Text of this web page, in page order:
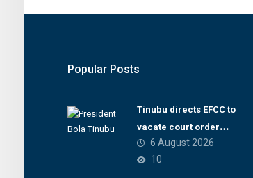
Popular Posts
Tinubu directs EFCC to
vacate court order
freezing Osun
government account
6 August 2026
10